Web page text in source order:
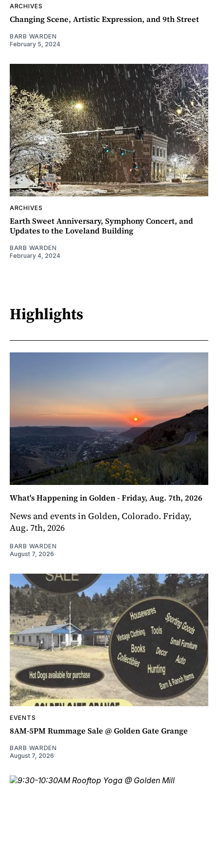
ARCHIVES
Changing Scene, Artistic Expression, and 9th Street
BARB WARDEN
February 5, 2024
ARCHIVES
Earth Sweet Anniversary, Symphony Concert, and
Updates to the Loveland Building
BARB WARDEN
February 4, 2024
Highlights
What's Happening in Golden - Friday, Aug. 7th, 2026
News and events in Golden, Colorado. Friday,
Aug. 7th, 2026
BARB WARDEN
August 7, 2026
EVENTS
8AM-5PM Rummage Sale @ Golden Gate Grange
BARB WARDEN
August 7, 2026